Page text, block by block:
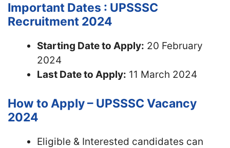
Important Dates : UPSSSC
Recruitment 2024
Starting Date to Apply: 20 February
2024
Last Date to Apply: 11 March 2024
How to Apply – UPSSSC Vacancy
2024
Eligible & Interested candidates can